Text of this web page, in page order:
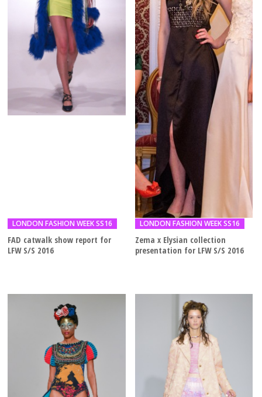
LONDON FASHION WEEK SS16
FAD catwalk show report for
LFW S/S 2016
LONDON FASHION WEEK SS16
Zema x Elysian collection
presentation for LFW S/S 2016